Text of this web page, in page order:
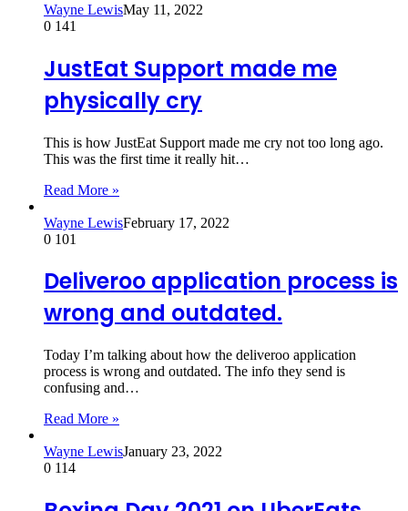
Wayne LewisMay 11, 2022
0 141
JustEat Support made me
physically cry
This is how JustEat Support made me cry not too long ago.
This was the first time it really hit…
Read More »
Wayne LewisFebruary 17, 2022
0 101
Deliveroo application process is
wrong and outdated.
Today I’m talking about how the deliveroo application
process is wrong and outdated. The info they send is
confusing and…
Read More »
Wayne LewisJanuary 23, 2022
0 114